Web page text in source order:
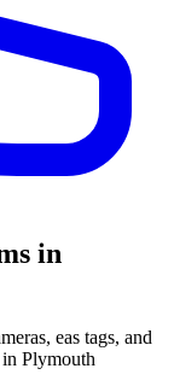
in
eas tags, and
Plymouth